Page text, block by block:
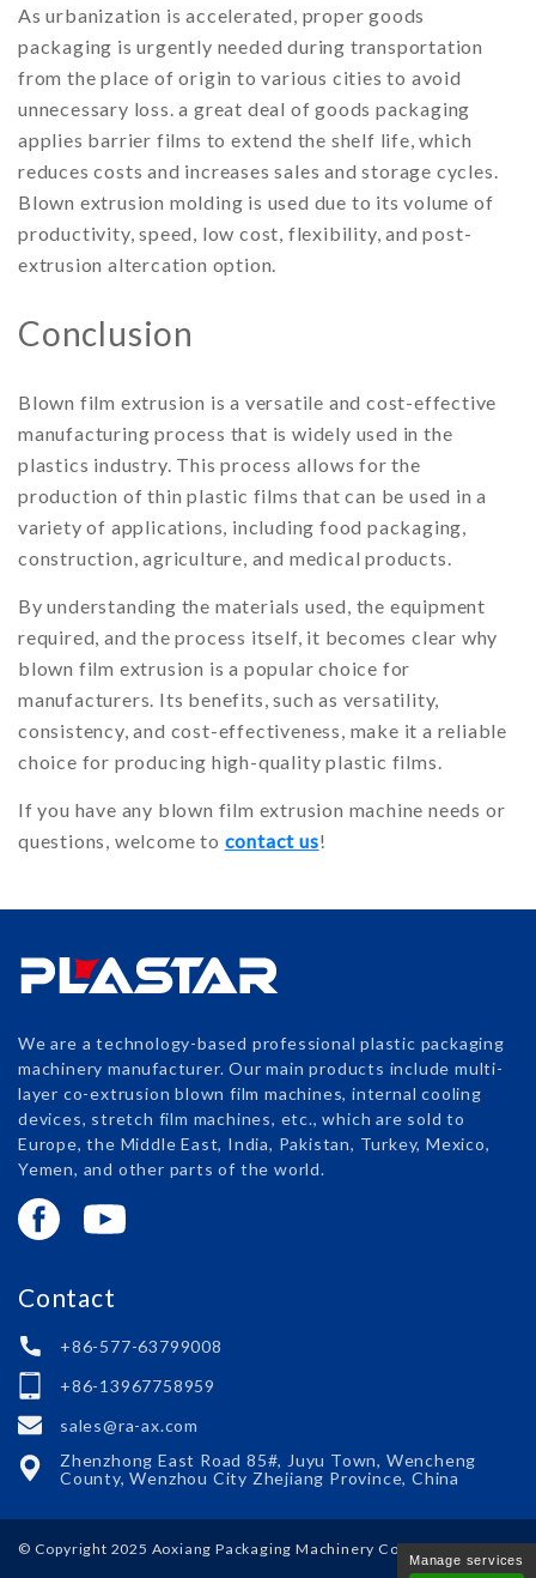
As urbanization is accelerated, proper goods
packaging is urgently needed during transportation
from the place of origin to various cities to avoid
unnecessary loss. a great deal of goods packaging
applies barrier films to extend the shelf life, which
reduces costs and increases sales and storage cycles.
Blown extrusion molding is used due to its volume of
productivity, speed, low cost, flexibility, and post-
extrusion altercation option.
Conclusion
Blown film extrusion is a versatile and cost-effective
manufacturing process that is widely used in the
plastics industry. This process allows for the
production of thin plastic films that can be used in a
variety of applications, including food packaging,
construction, agriculture, and medical products.
By understanding the materials used, the equipment
required, and the process itself, it becomes clear why
blown film extrusion is a popular choice for
manufacturers. Its benefits, such as versatility,
consistency, and cost-effectiveness, make it a reliable
choice for producing high-quality plastic films.
If you have any blown film extrusion machine needs or
questions, welcome to contact us!
We are a technology-based professional plastic packaging
machinery manufacturer. Our main products include multi-
layer co-extrusion blown film machines, internal cooling
devices, stretch film machines, etc., which are sold to
Europe, the Middle East, India, Pakistan, Turkey, Mexico,
Yemen, and other parts of the world.
Contact
+86-577-63799008
+86-13967758959
sales@ra-ax.com
Zhenzhong East Road 85#, Juyu Town, Wencheng
County, Wenzhou City Zhejiang Province, China
© Copyright 2025 Aoxiang Packaging Machinery Co., Ltd.
Manage services